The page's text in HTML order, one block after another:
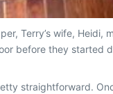
Terry’s wife, Heidi,
before they started
straightforward.